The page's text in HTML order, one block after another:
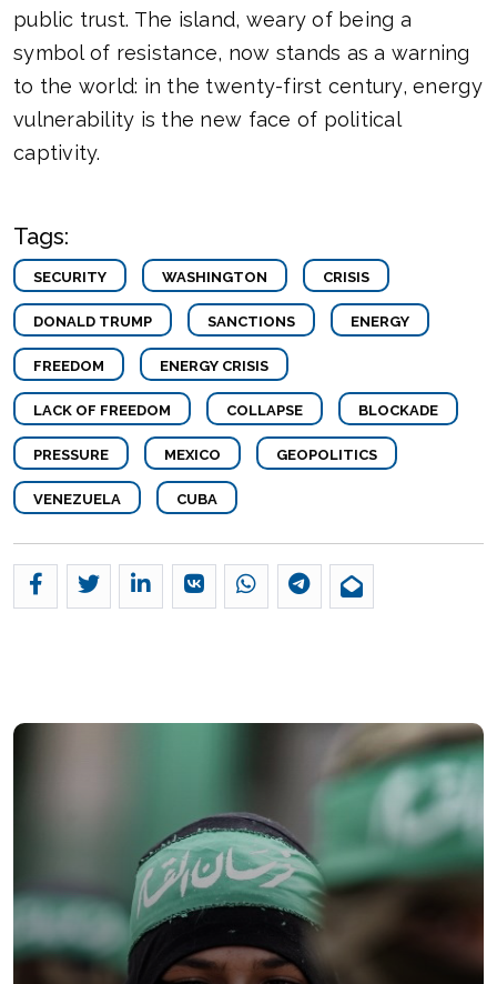
public trust. The island, weary of being a
symbol of resistance, now stands as a warning
to the world: in the twenty-first century, energy
vulnerability is the new face of political
captivity.
Tags:
SECURITY WASHINGTON CRISIS
DONALD TRUMP SANCTIONS ENERGY
FREEDOM ENERGY CRISIS
LACK OF FREEDOM COLLAPSE BLOCKADE
PRESSURE MEXICO GEOPOLITICS
VENEZUELA CUBA